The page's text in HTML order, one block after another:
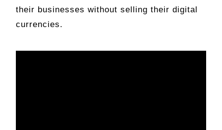
their businesses without selling their digital
currencies.